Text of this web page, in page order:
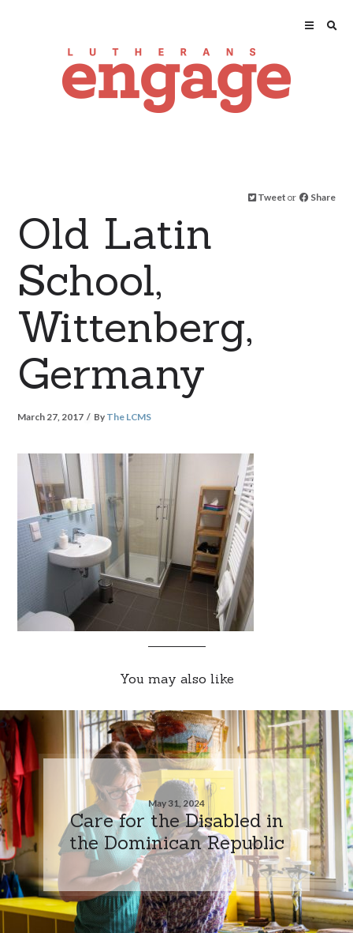
Tweet or Share
Old Latin
School,
Wittenberg,
Germany
March 27, 2017 By The LCMS
You may also like
May 31, 2024
Care for the Disabled in
the Dominican Republic